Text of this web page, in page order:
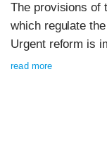
The provisions of
which regulate
Urgent reform is
read more